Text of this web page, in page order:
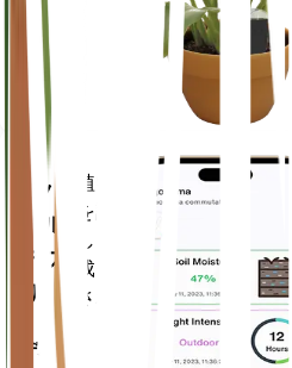
の工場
に留ま
ります
モバ
イル
アプ
リ
デバイ
植物のデータ、現在の
を評価して、植物のニ
します。このアプリに
成長させるための多く
されています。